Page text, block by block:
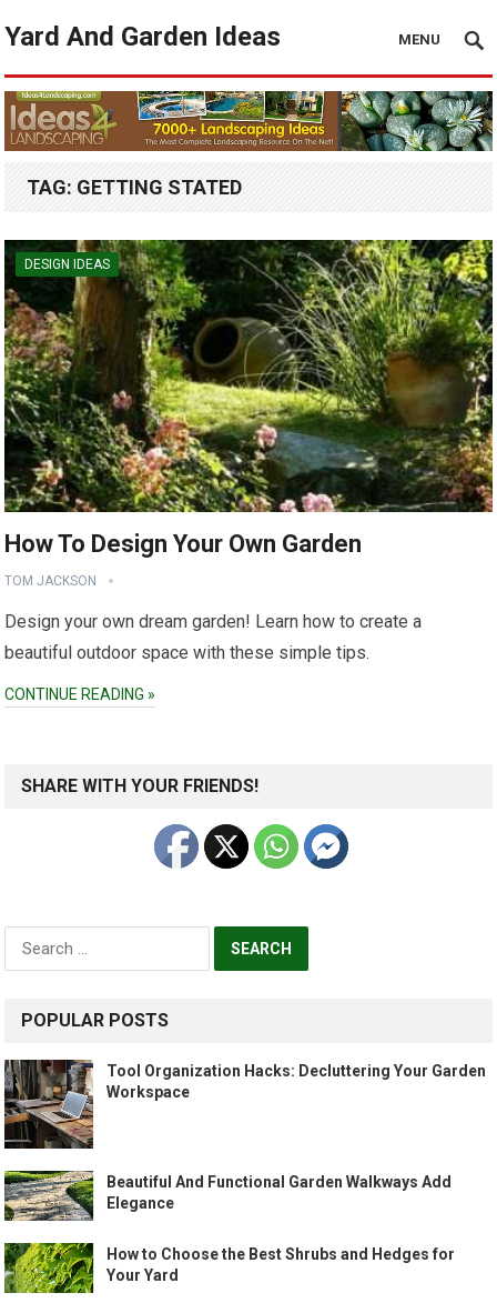
Yard And Garden Ideas MENU
TAG: GETTING STATED
DESIGN IDEAS
How To Design Your Own Garden
TOM JACKSON
Design your own dream garden! Learn how to create a
beautiful outdoor space with these simple tips.
CONTINUE READING »
SHARE WITH YOUR FRIENDS!
Search
POPULAR POSTS
Tool Organization Hacks: Decluttering Your Garden
Workspace
Beautiful And Functional Garden Walkways Add
Elegance
How to Choose the Best Shrubs and Hedges for
Your Yard